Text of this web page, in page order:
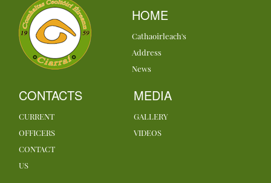
HOME
Cathaoirleach's
Address
News
CONTACTS
CURRENT
OFFICERS
CONTACT
US
MEDIA
GALLERY
VIDEOS